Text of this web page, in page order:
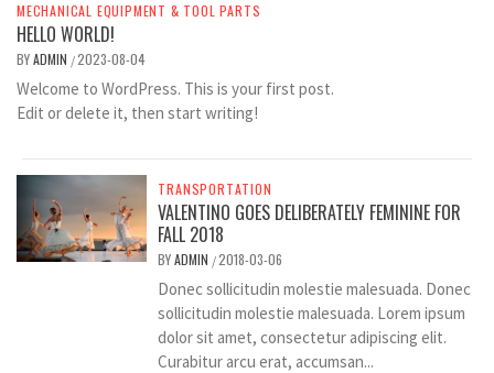
MECHANICAL EQUIPMENT & TOOL PARTS
HELLO WORLD!
BYADMIN /2023-08-04
Welcome to WordPress. This is your first post.
Edit or delete it, then start writing!
TRANSPORTATION
VALENTINO GOES DELIBERATELY FEMININE FOR
FALL 2018
BYADMIN /2018-03-06
Donec sollicitudin molestie malesuada. Donec
sollicitudin molestie malesuada. Lorem ipsum
dolor sit amet, consectetur adipiscing elit.
Curabitur arcu erat, accumsan...